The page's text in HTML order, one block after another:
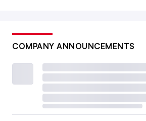
COMPANY ANNOUNCEMENTS